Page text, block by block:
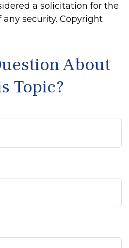
a solicitation for the
any security. Copyright
About
Topic?